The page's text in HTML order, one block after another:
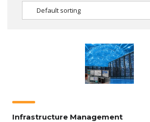
Default sorting
Infrastructure Management